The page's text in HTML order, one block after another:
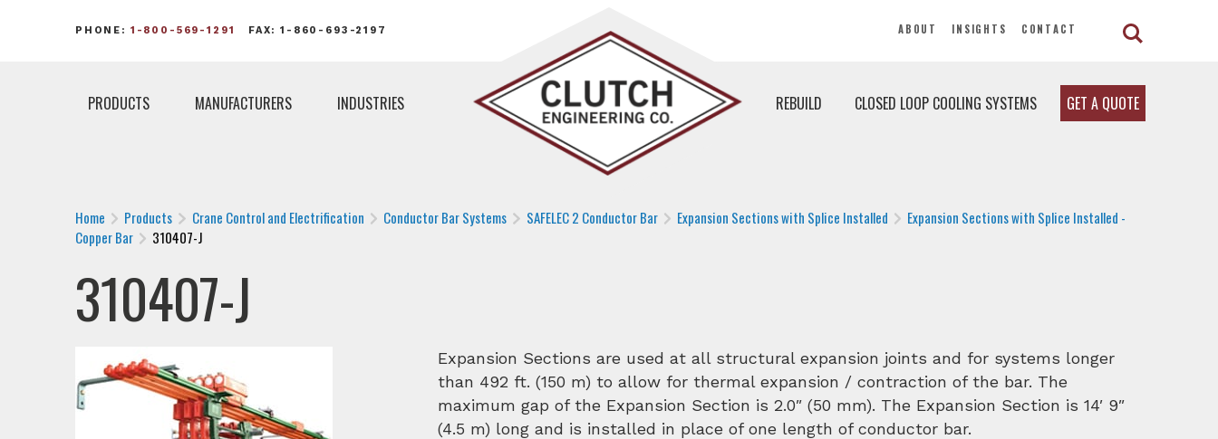
PHONE: 1-800-569-1291 FAX: 1-860-693-2197 ABOUT INSIGHTS CONTACT
PRODUCTS MANUFACTURERS INDUSTRIES REBUILD CLOSED LOOP COOLING SYSTEMS GET A QUOTE
Home Products Crane Control and Electrification Conductor Bar Systems SAFELEC 2 Conductor Bar Expansion Sections with Splice Installed
Expansion Sections with Splice Installed -
Copper Bar
310407-J
310407-J
Expansion Sections are used at all structural expansion joints and for systems longer
than 492 ft. (150 m) to allow for thermal expansion / contraction of the bar. The
maximum gap of the Expansion Section is 2.0″ (50 mm). The Expansion Section is 14′ 9″
(4.5 m) long and is installed in place of one length of conductor bar.